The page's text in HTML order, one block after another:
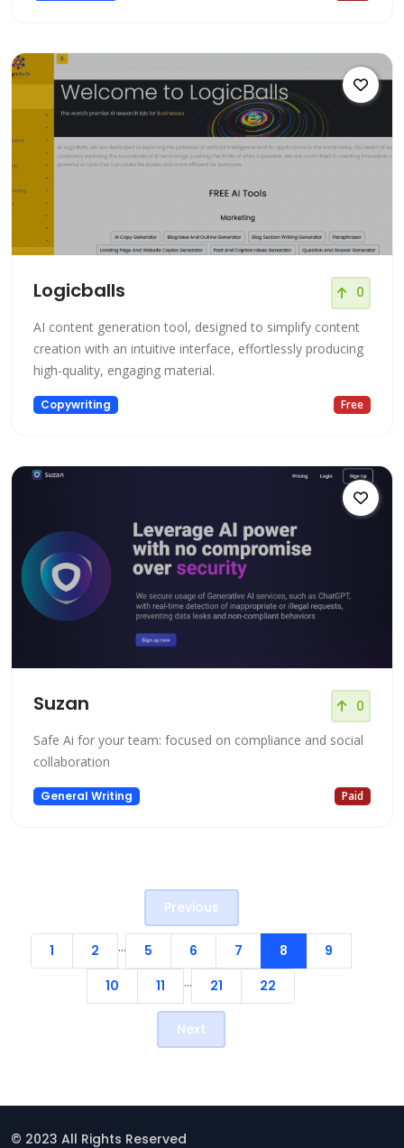
Logicballs 0
AI content generation tool, designed to simplify content
creation with an intuitive interface, effortlessly producing
high-quality, engaging material.
Copywriting Free
Suzan 0
Safe Ai for your team: focused on compliance and social
collaboration
General Writing Paid
Previous
1 2 ... 5 6 7 8
9
10
11 ... 21 22
Next
© 2023 All Rights Reserved